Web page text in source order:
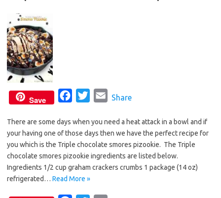
Save
c
e
o
o
i
t
t
e
r
a
i
l
Share
There are some days when you need a heat attack in a bowl and if
your having one of those days then we have the perfect recipe for
you which is the Triple chocolate smores pizookie. The Triple
chocolate smores pizookie ingredients are listed below.
Ingredients 1/2 cup graham crackers crumbs 1 package (14 oz)
refrigerated… Read More »